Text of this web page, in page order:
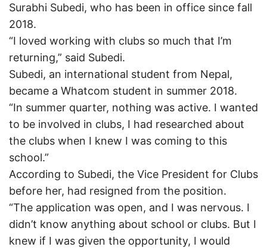
Surabhi Subedi, who has been in office since fall
2018.
“I loved working with clubs so much that I’m
returning,” said Subedi.
Subedi, an international student from Nepal,
became a Whatcom student in summer 2018.
“In summer quarter, nothing was active. I wanted
to be involved in clubs, I had researched about
the clubs when I knew I was coming to this
school.”
According to Subedi, the Vice President for Clubs
before her, had resigned from the position.
“The application was open, and I was nervous. I
didn’t know anything about school or clubs. But I
knew if I was given the opportunity, I would